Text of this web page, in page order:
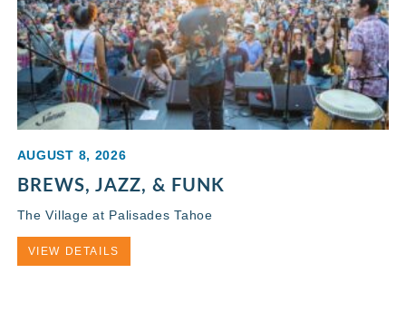
AUGUST 8, 2026
BREWS, JAZZ, & FUNK
The Village at Palisades Tahoe
VIEW DETAILS